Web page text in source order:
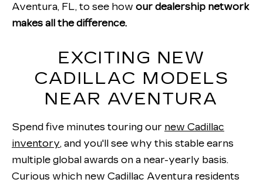
Aventura, FL, to see how our dealership network
makes all the difference.
EXCITING NEW
CADILLAC MODELS
NEAR AVENTURA
Spend five minutes touring our new Cadillac
inventory, and you'll see why this stable earns
multiple global awards on a near-yearly basis.
Curious which new Cadillac Aventura residents